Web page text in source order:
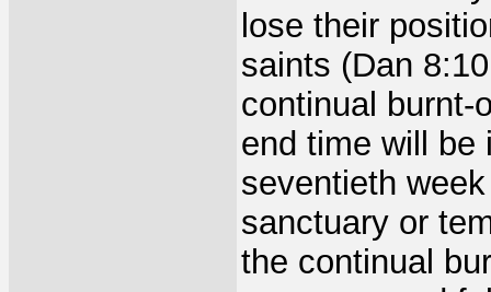
lose their
saints (Dan
continual burnt-
end time will
seventieth
sanctuary or
the continual